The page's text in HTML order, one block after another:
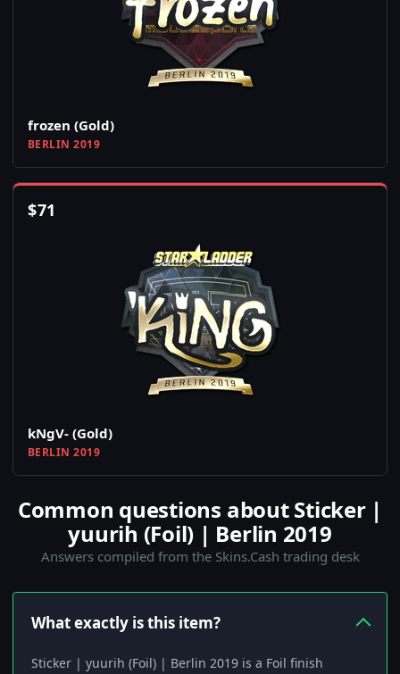
frozen (Gold)
BERLIN 2019
$71
kNgV- (Gold)
BERLIN 2019
Common questions about Sticker |
yuurih (Foil) | Berlin 2019
Answers compiled from the Skins.Cash trading desk
What exactly is this item?
Sticker | yuurih (Foil) | Berlin 2019 is a Foil finish